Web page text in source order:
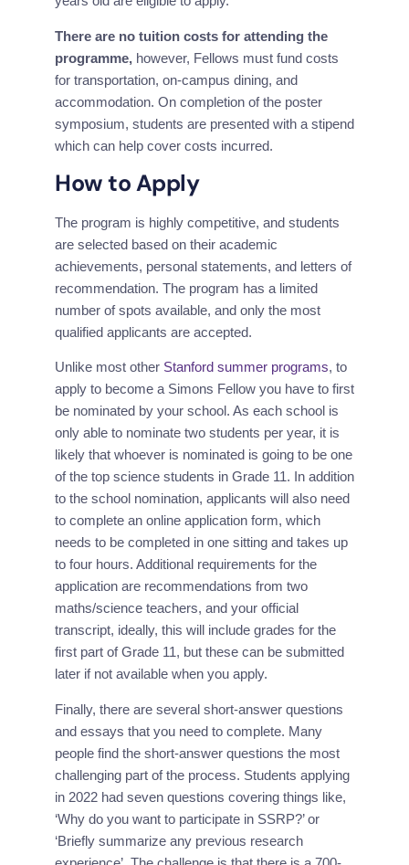
There are no tuition costs for attending the
programme, however, Fellows must fund costs
for transportation, on-campus dining, and
accommodation. On completion of the poster
symposium, students are presented with a stipend
which can help cover costs incurred.
How to Apply
The program is highly competitive, and students
are selected based on their academic
achievements, personal statements, and letters of
recommendation. The program has a limited
number of spots available, and only the most
qualified applicants are accepted.
Unlike most other Stanford summer programs, to
apply to become a Simons Fellow you have to first
be nominated by your school. As each school is
only able to nominate two students per year, it is
likely that whoever is nominated is going to be one
of the top science students in Grade 11. In addition
to the school nomination, applicants will also need
to complete an online application form, which
needs to be completed in one sitting and takes up
to four hours. Additional requirements for the
application are recommendations from two
maths/science teachers, and your official
transcript, ideally, this will include grades for the
first part of Grade 11, but these can be submitted
later if not available when you apply.
Finally, there are several short-answer questions
and essays that you need to complete. Many
people find the short-answer questions the most
challenging part of the process. Students applying
in 2022 had seven questions covering things like,
‘Why do you want to participate in SSRP?’ or
‘Briefly summarize any previous research